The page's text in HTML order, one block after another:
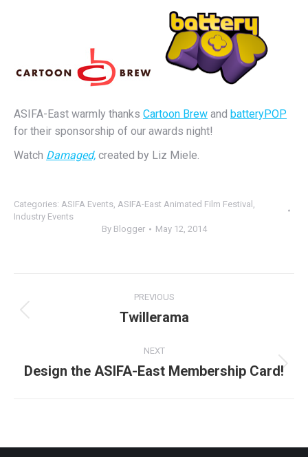
ASIFA-East warmly thanks Cartoon Brew and batteryPOP
for their sponsorship of our awards night!
Watch Damaged, created by Liz Miele.
Categories: ASIFA Events, ASIFA-East Animated Film Festival ,
Industry Events
By Blogger May 12, 2014
navigation
PREVIOUS
Previous
Twillerama
NEXT
Next
Design the ASIFA-East Membership Card!